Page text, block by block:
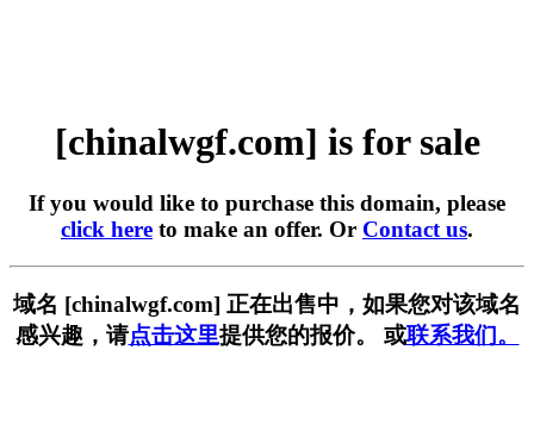
[chinalwgf.com] is for sale
If you would like to purchase this domain, please
click here to make an offer. Or Contact us.
域名 [chinalwgf.com] 正在出售中，如果您对该域名
感兴趣，请点击这里提供您的报价。 或联系我们。